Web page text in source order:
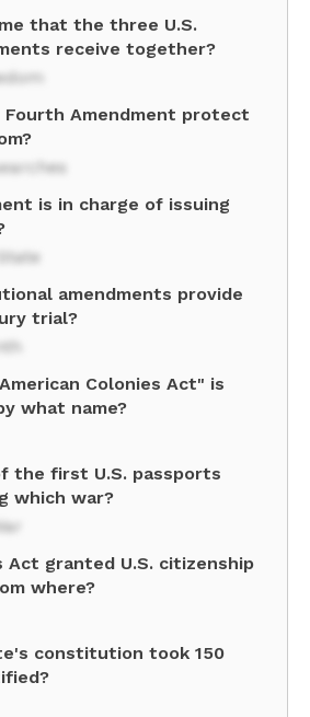
that the three U.S.
receive together?
Amendment protect
is in charge of issuing
amendments provide
trial?
Colonies Act" is
what name?
the first U.S. passports
which war?
Act granted U.S. citizenship
where?
constitution took 150